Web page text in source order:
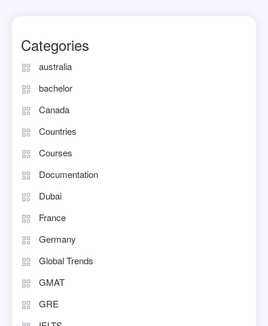
Categories
australia
bachelor
Canada
Countries
Courses
Documentation
Dubai
France
Germany
Global Trends
GMAT
GRE